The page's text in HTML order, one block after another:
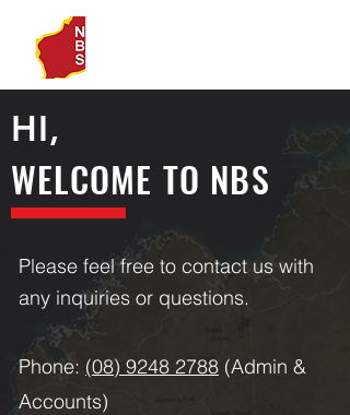
HI,
WELCOME TO NBS
Please feel free to contact us with
any inquiries or questions.
Phone: (08) 9248 2788 (Admin &
Accounts)